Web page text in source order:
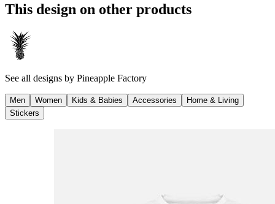
This design on other products
See all designs by Pineapple Factory
Men Women Kids & Babies Accessories
Home & Living
Stickers